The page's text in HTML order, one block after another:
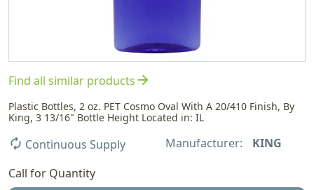
Find all similar productsarrow_forward
Plastic Bottles, 2 oz. PET Cosmo Oval With A 20/410 Finish, By
King, 3 13/16" Bottle Height Located in: IL
autorenew Continuous Supply Manufacturer:
KING
Call for Quantity